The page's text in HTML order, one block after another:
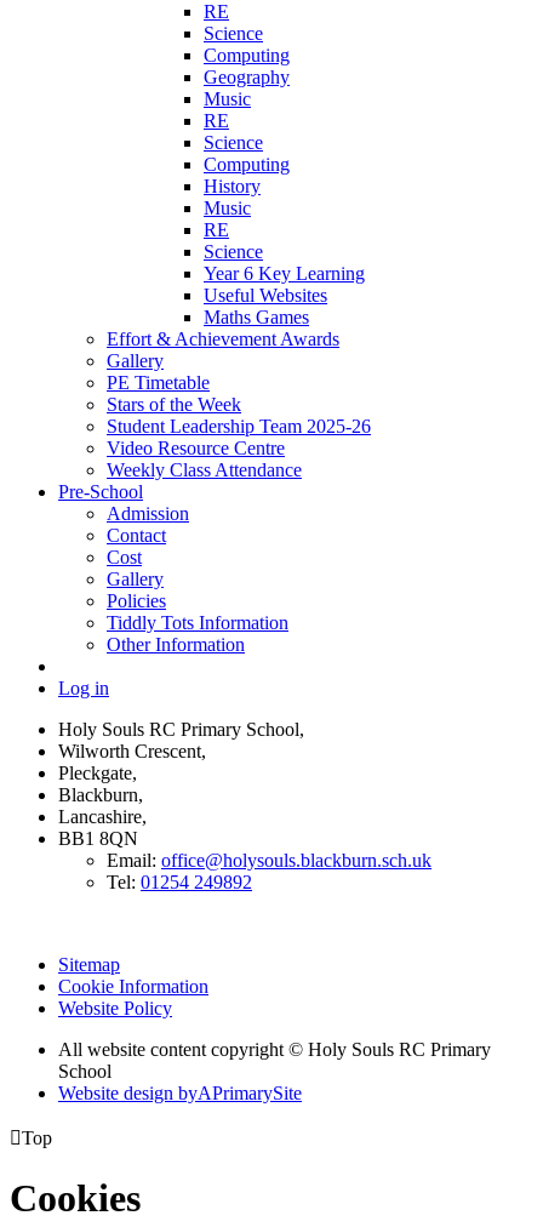
RE
Science
Computing
Geography
Music
RE
Science
Computing
History
Music
RE
Science
Year 6 Key Learning
Useful Websites
Maths Games
Effort & Achievement Awards
Gallery
PE Timetable
Stars of the Week
Student Leadership Team 2025-26
Video Resource Centre
Weekly Class Attendance
Pre-School
Admission
Contact
Cost
Gallery
Policies
Tiddly Tots Information
Other Information
Log in
Holy Souls RC Primary School,
Wilworth Crescent,
Pleckgate,
Blackburn,
Lancashire,
BB1 8QN
Email: office@holysouls.blackburn.sch.uk
Tel: 01254 249892
Sitemap
Cookie Information
Website Policy
All website content copyright © Holy Souls RC Primary
School
Website design byAPrimarySite
Top
Cookies